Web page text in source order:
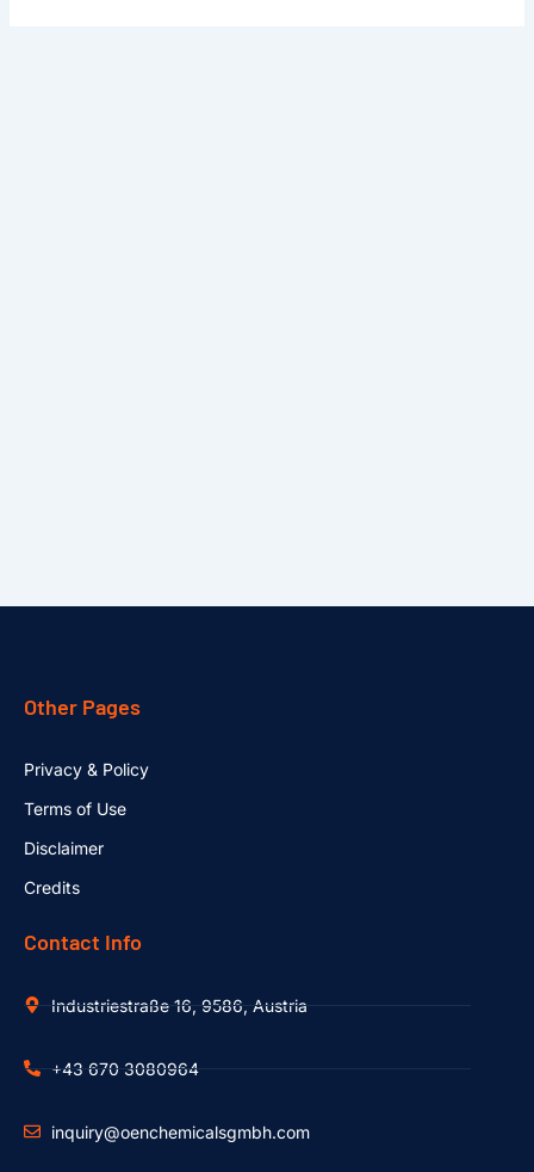
Other Pages
Privacy & Policy
Terms of Use
Disclaimer
Credits
Contact Info
Industriestraße 16, 9586, Austria
+43 670 3080964
inquiry@oenchemicalsgmbh.com